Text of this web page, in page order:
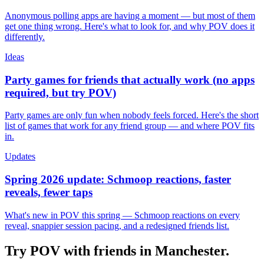
Anonymous polling apps are having a moment — but most of them
get one thing wrong. Here's what to look for, and why POV does it
differently.
Ideas
Party games for friends that actually work (no apps
required, but try POV)
Party games are only fun when nobody feels forced. Here's the short
list of games that work for any friend group — and where POV fits
in.
Updates
Spring 2026 update: Schmoop reactions, faster
reveals, fewer taps
What's new in POV this spring — Schmoop reactions on every
reveal, snappier session pacing, and a redesigned friends list.
Try POV with friends in Manchester.